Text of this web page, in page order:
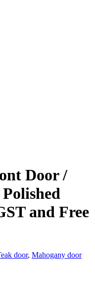
Door /
and Free
door, Mahogany door